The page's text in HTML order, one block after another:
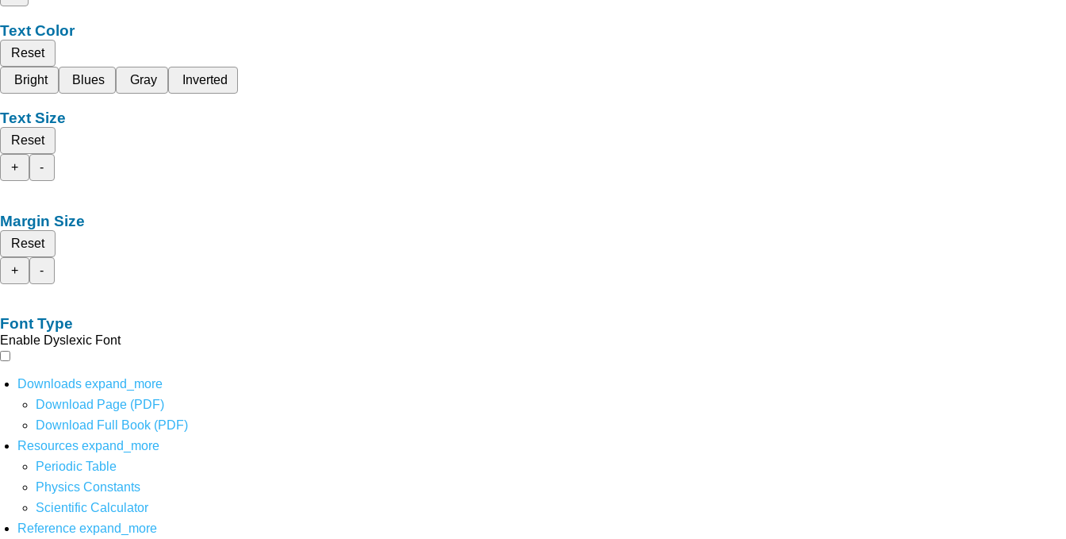
Text Color
Reset
Bright
Blues Gray Inverted
Text Size
Reset
+
-
Margin Size
Reset
+
-
Font Type
Enable Dyslexic Font
Downloads expand_more
Download Page (PDF)
Download Full Book (PDF)
Resources expand_more
Periodic Table
Physics Constants
Scientific Calculator
Reference expand_more